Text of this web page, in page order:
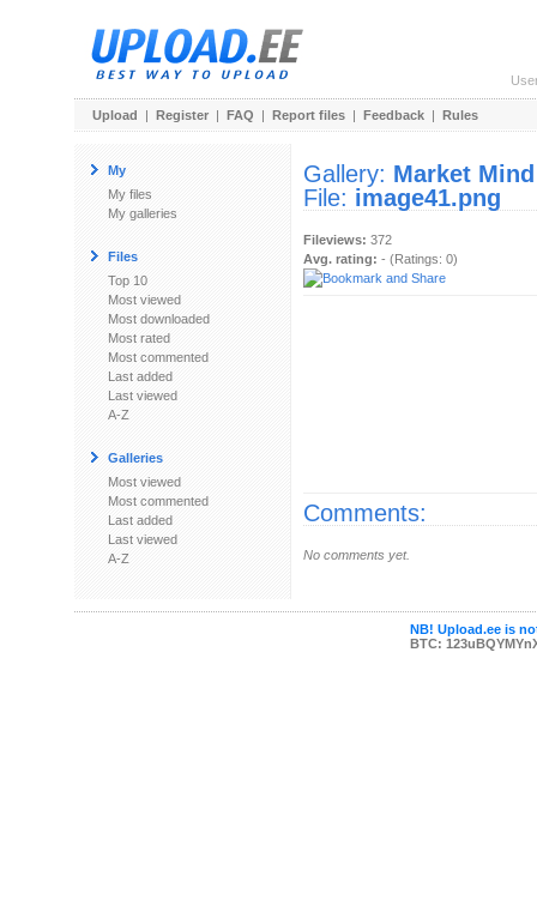
Upload | Register | FAQ | Report files | Feedback | Rules
My
My files
My galleries
Files
Top 10
Most viewed
Most downloaded
Most rated
Most commented
Last added
Last viewed
A-Z
Galleries
Most viewed
Most commented
Last added
Last viewed
A-Z
Gallery: Market Mind
File: image41.png
Fileviews: 372
Avg. rating: - (Ratings: 0)
Comments:
No comments yet.
NB! Upload.ee is
BTC: